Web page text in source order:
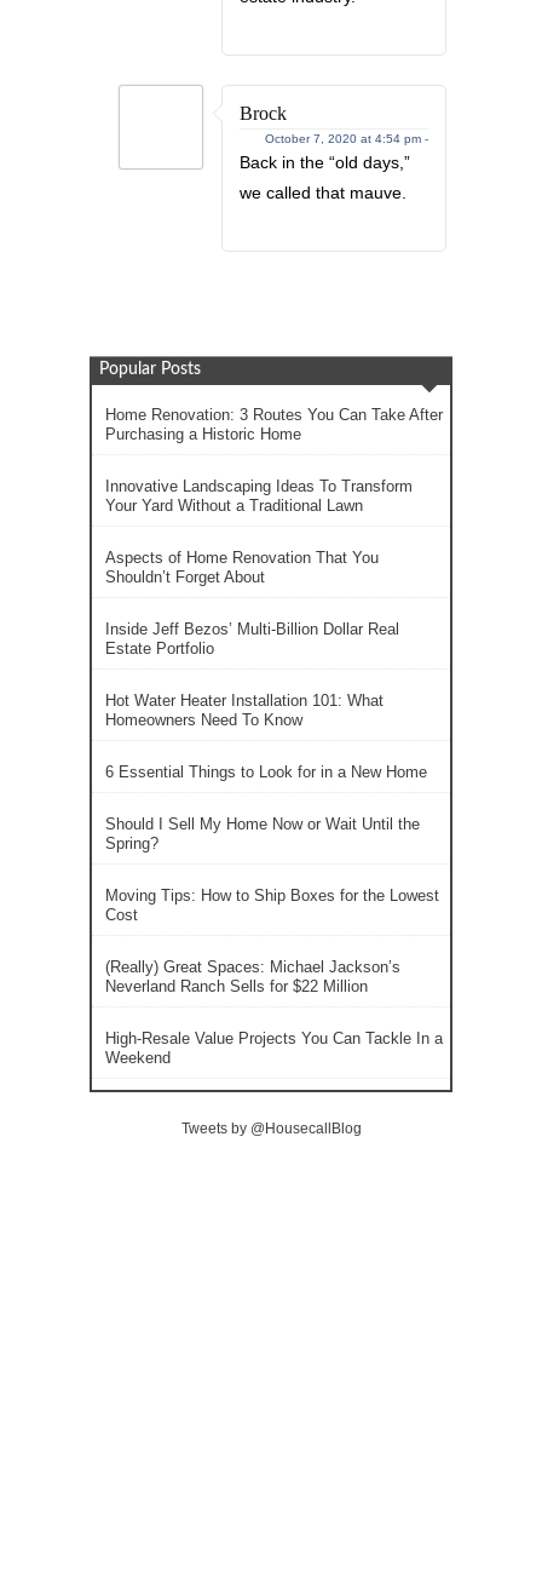
Brock
October 7, 2020 at 4:54 pm -
Back in the “old days,”
we called that mauve.
Popular Posts
Home Renovation: 3 Routes You Can Take After
Purchasing a Historic Home
Innovative Landscaping Ideas To Transform
Your Yard Without a Traditional Lawn
Aspects of Home Renovation That You
Shouldn’t Forget About
Inside Jeff Bezos’ Multi-Billion Dollar Real
Estate Portfolio
Hot Water Heater Installation 101: What
Homeowners Need To Know
6 Essential Things to Look for in a New Home
Should I Sell My Home Now or Wait Until the
Spring?
Moving Tips: How to Ship Boxes for the Lowest
Cost
(Really) Great Spaces: Michael Jackson’s
Neverland Ranch Sells for $22 Million
High-Resale Value Projects You Can Tackle In a
Weekend
Tweets by @HousecallBlog